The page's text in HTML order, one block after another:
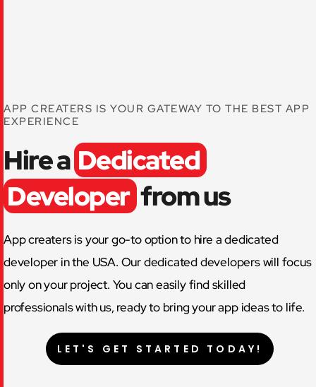
APP CREATERS IS YOUR GATEWAY TO THE BEST APP
EXPERIENCE
Hire a Dedicated
Developer from us
App creaters is your go-to option to hire a dedicated
developer in the USA. Our dedicated developers will focus
only on your project. You can easily find skilled
professionals with us, ready to bring your app ideas to life.
LET'S GET STARTED TODAY!